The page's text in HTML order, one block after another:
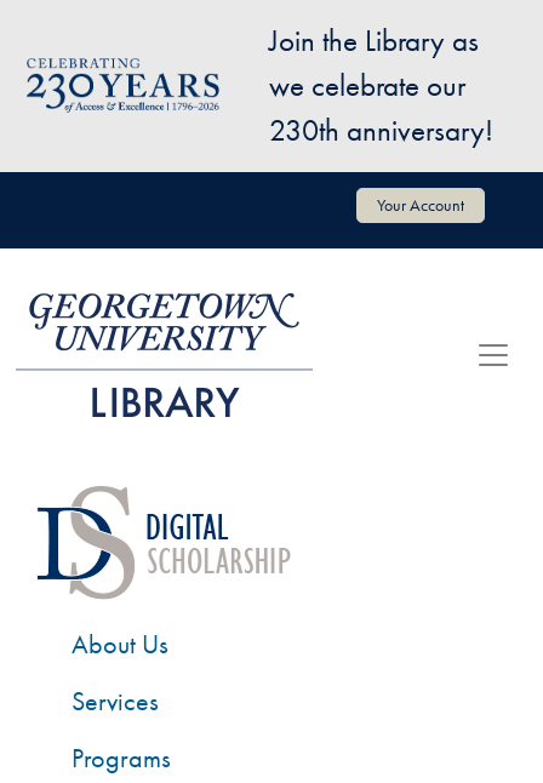
Image
Join the Library as
we celebrate our
230th anniversary!
User account menu Your Account
About Us
Services
Programs